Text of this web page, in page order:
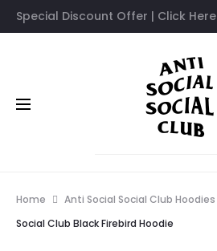
Special Discount Offer | Click Here
Home Anti Social Social Club Hoodies
Social Club Black Firebird Hoodie